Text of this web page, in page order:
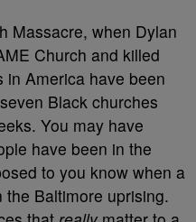
Massacre, when Dylan
Church and killed
in America have been
Black churches
You may have
have been in the
to you know when a
Baltimore uprising.